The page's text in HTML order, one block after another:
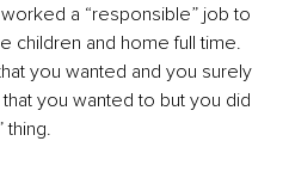
a “responsible” job to
children and home full time.
you wanted and you surely
you wanted to but you did
thing.